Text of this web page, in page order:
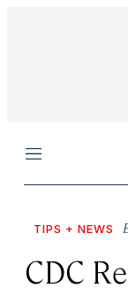
Menu
TIPS + NEWS
CDC